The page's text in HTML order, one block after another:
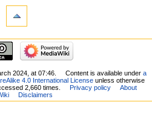
2024, at 07:46. Content is available under a
4.0 International License unless otherwise
2,660 times. Privacy policy
About
Disclaimers